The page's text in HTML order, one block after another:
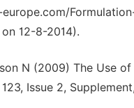
12-8-2014).
N (2009) The Use
Issue 2,